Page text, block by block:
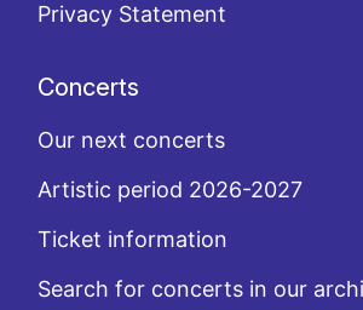
Privacy Statement
Concerts
Our next concerts
Artistic period 2026-2027
Ticket information
Search for concerts in our